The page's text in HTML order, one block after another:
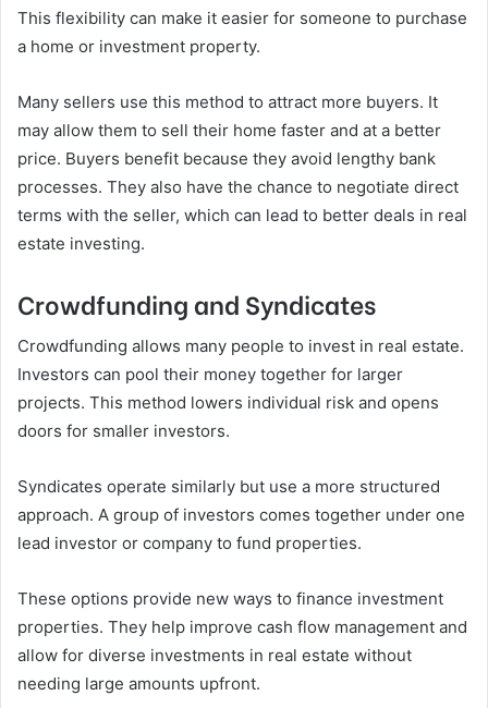
This flexibility can make it easier for someone to purchase
a home or investment property.
Many sellers use this method to attract more buyers. It
may allow them to sell their home faster and at a better
price. Buyers benefit because they avoid lengthy bank
processes. They also have the chance to negotiate direct
terms with the seller, which can lead to better deals in real
estate investing.
Crowdfunding and Syndicates
Crowdfunding allows many people to invest in real estate.
Investors can pool their money together for larger
projects. This method lowers individual risk and opens
doors for smaller investors.
Syndicates operate similarly but use a more structured
approach. A group of investors comes together under one
lead investor or company to fund properties.
These options provide new ways to finance investment
properties. They help improve cash flow management and
allow for diverse investments in real estate without
needing large amounts upfront.